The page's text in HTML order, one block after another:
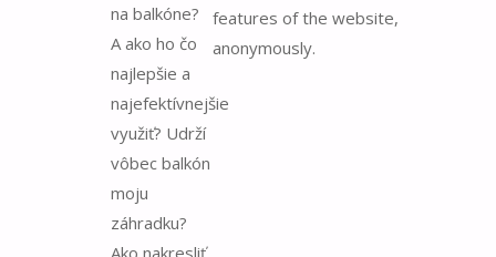
na balkóne?
A ako ho čo
najlepšie a
najefektívnejšie
využiť? Udrží
vôbec balkón
moju
záhradku?
features of the website,
anonymously.